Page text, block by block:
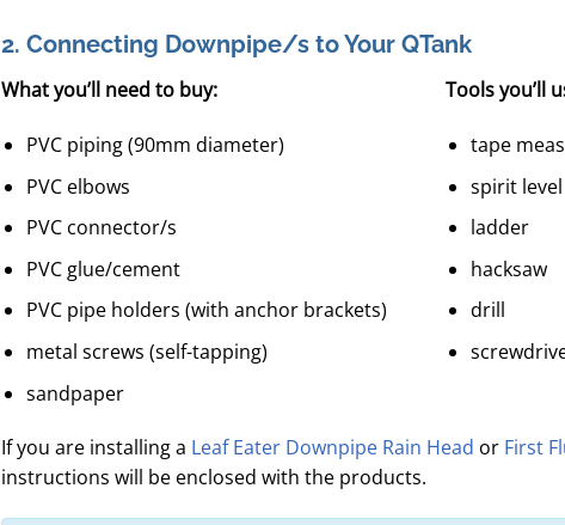
2. Connecting Downpipe/s to Your QTank
What you’ll need to buy:
PVC piping (90mm diameter)
PVC elbows
PVC connector/s
PVC glue/cement
PVC pipe holders (with anchor brackets)
metal screws (self-tapping)
sandpaper
Tools you’ll
tape
spirit level
ladder
hacksaw
drill
If you are installing a Leaf Eater Downpipe Rain Head or First
instructions will be enclosed with the products.